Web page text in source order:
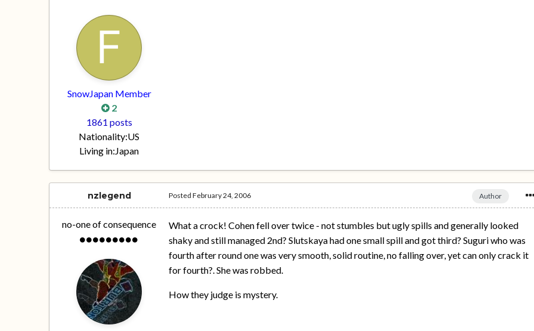
SnowJapan Member
2
1861 posts
Nationality:US
Living in:Japan
nzlegend
no-one of consequence
Author
PostedFebruary 24, 2006
What a crock! Cohen fell over twice - not stumbles but ugly spills and generally looked
shaky and still managed 2nd? Slutskaya had one small spill and got third? Suguri who was
fourth after round one was very smooth, solid routine, no falling over, yet can only crack it
for fourth?. She was robbed.
How they judge is mystery.